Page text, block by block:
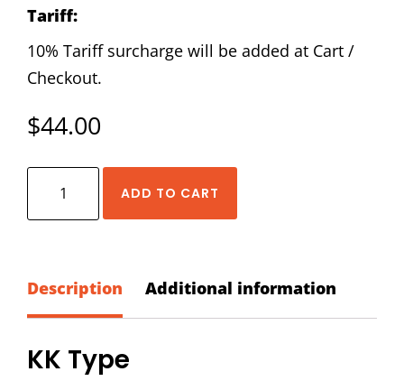
Tariff:
10% Tariff surcharge will be added at Cart /
Checkout.
$44.00
Dust
Proof
Kit
ADD TO CART
Description Additional information
KK Type